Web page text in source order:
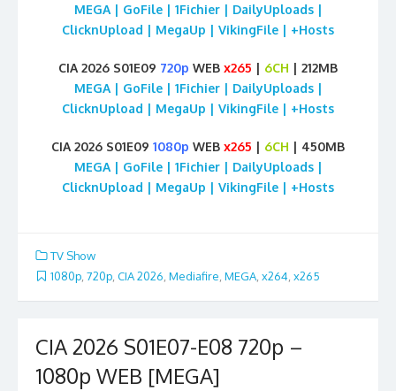
MEGA | GoFile | 1Fichier | DailyUploads |
ClicknUpload | MegaUp | VikingFile | +Hosts
CIA 2026 S01E09 720p WEB x265 | 6CH | 212MB
MEGA | GoFile | 1Fichier | DailyUploads |
ClicknUpload | MegaUp | VikingFile | +Hosts
CIA 2026 S01E09 1080p WEB x265 | 6CH | 450MB
MEGA | GoFile | 1Fichier | DailyUploads |
ClicknUpload | MegaUp | VikingFile | +Hosts
TV Show
1080p 720p CIA 2026 Mediafire MEGA x264 x265
CIA 2026 S01E07-E08 720p –
1080p WEB [MEGA]